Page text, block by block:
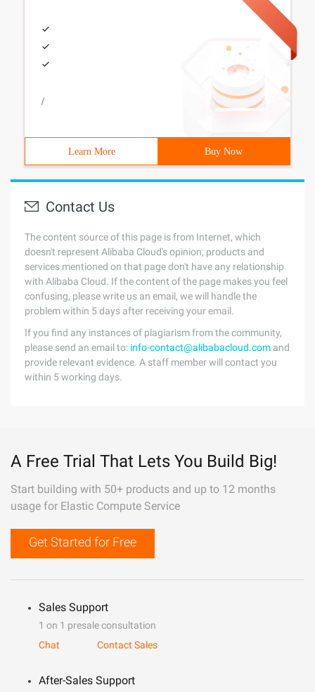
/
Learn More Buy Now
Contact Us
The content source of this page is from Internet, which
doesn't represent Alibaba Cloud's opinion; products and
services mentioned on that page don't have any relationship
with Alibaba Cloud. If the content of the page makes you feel
confusing, please write us an email, we will handle the
problem within 5 days after receiving your email.
If you find any instances of plagiarism from the community,
please send an email to: info-contact@alibabacloud.com and
provide relevant evidence. A staff member will contact you
within 5 working days.
A Free Trial That Lets You Build Big!
Start building with 50+ products and up to 12 months
usage for Elastic Compute Service
Get Started for Free
Sales Support
1 on 1 presale consultation
Chat
Contact Sales
After-Sales Support